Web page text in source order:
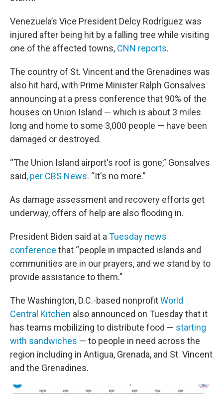
Venezuela’s Vice President Delcy Rodríguez was
injured after being hit by a falling tree while visiting
one of the affected towns, CNN reports.
The country of St. Vincent and the Grenadines was
also hit hard, with Prime Minister Ralph Gonsalves
announcing at a press conference that 90% of the
houses on Union Island — which is about 3 miles
long and home to some 3,000 people — have been
damaged or destroyed.
“The Union Island airport's roof is gone,” Gonsalves
said, per CBS News. “It's no more.”
As damage assessment and recovery efforts get
underway, offers of help are also flooding in.
President Biden said at a Tuesday news
conference that “people in impacted islands and
communities are in our prayers, and we stand by to
provide assistance to them.”
The Washington, D.C.-based nonprofitWorld
Central Kitchen also announced on Tuesday that it
has teams mobilizing to distribute food — starting
with sandwiches — to people in need across the
region including in Antigua, Grenada, and St. Vincent
and the Grenadines.